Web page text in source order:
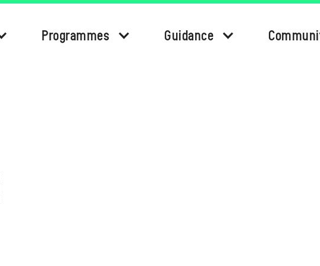
Programmes Guidance